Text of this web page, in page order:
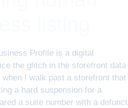
Profile is a digital
the glitch in the storefront data
I walk past a storefront that
a hard suspension for a
a suite number with a defunct